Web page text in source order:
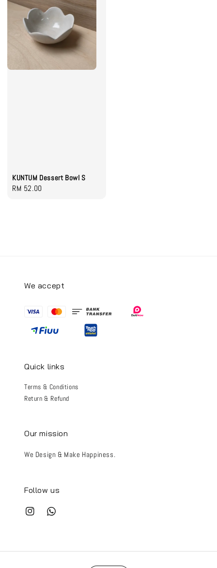
KUNTUM Dessert Bowl S
Regular
RM 52.00
We accept
Quick links
Terms & Conditions
Return & Refund
Our mission
We Design & Make Happiness.
Follow us